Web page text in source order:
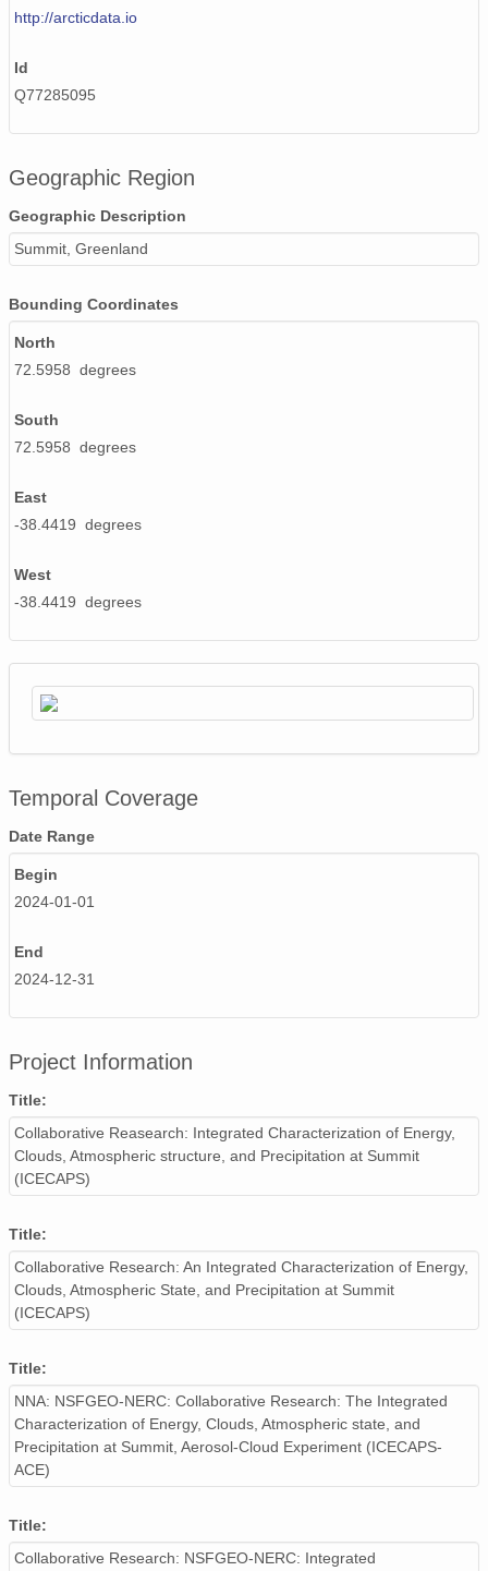
smtceilX1.b1.20241202.000009.nc
smtceilX1.b1.20240224.000005.nc
smtceilX1.b1.20241119.000015.nc
smtceilX1.b1.20240426.000004.nc
smtceilX1.b1.20241126.000005.nc
smtceilX1.b1.20240322.000006.nc
smtceilX1.b1.20240608.000016.nc
smtceilX1.b1.20240617.000007.nc
smtceilX1.b1.20241222.000005.nc
smtceilX1.b1.20240223.000004.nc
smtceilX1.b1.20240205.000011.nc
smtceilX1.b1.20240202.000007.nc
smtceilX1.b1.20240429.000005.nc
smtceilX1.b1.20240126.000003.nc
smtceilX1.b1.20240703.000003.nc
smtceilX1.b1.20240314.000002.nc
http://arcticdata.io
Id
Q77285095
Geographic Region
Geographic Description
Summit, Greenland
Bounding Coordinates
North
72.5958 degrees
South
72.5958 degrees
East
-38.4419 degrees
West
-38.4419 degrees
Temporal Coverage
Date Range
Begin
2024-01-01
End
2024-12-31
Project Information
Title:
Collaborative Reasearch: Integrated Characterization of Energy,
Clouds, Atmospheric structure, and Precipitation at Summit
(ICECAPS)
Title:
Collaborative Research: An Integrated Characterization of Energy,
Clouds, Atmospheric State, and Precipitation at Summit
(ICECAPS)
Title:
NNA: NSFGEO-NERC: Collaborative Research: The Integrated
Characterization of Energy, Clouds, Atmospheric state, and
Precipitation at Summit, Aerosol-Cloud Experiment (ICECAPS-
ACE)
Title:
Collaborative Research: NSFGEO-NERC: Integrated